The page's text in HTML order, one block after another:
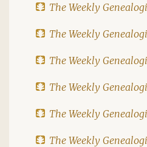
The Weekly
The Weekly
The Weekly
The Weekly
The Weekly
The Weekly